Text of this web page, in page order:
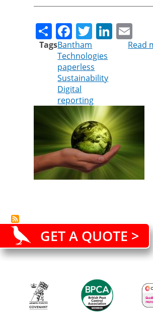
ShareFacebook
Twitter
TagsBantham
Technologies
paperless
Sustainability
Digital
reporting
Read
GET A QUOTE >